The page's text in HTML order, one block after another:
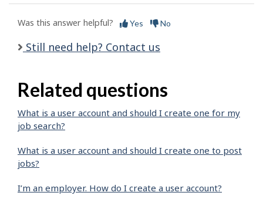
Was this answer helpful? Yes No
Still need help? Contact us
Related questions
What is a user account and should I create one for my
job search?
What is a user account and should I create one to post
jobs?
I’m an employer. How do I create a user account?